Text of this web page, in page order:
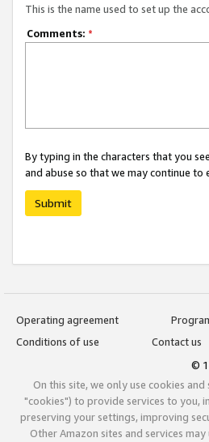
This is the name used to set up the
Comments: *
By typing in the characters that you
and abuse so that we may continue
Submit
Operating agreement
Conditions of use
Contact us
©
On this site, we only use cookies
"cookies") to provide services to you,
preserving your settings, improving
Other Amazon sites and services